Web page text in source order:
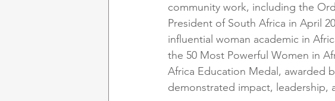
community work, including the
President of South Africa in April
influential woman academic in
the 50 Most Powerful Women in
Africa Education Medal, awarded
demonstrated impact, leadership,